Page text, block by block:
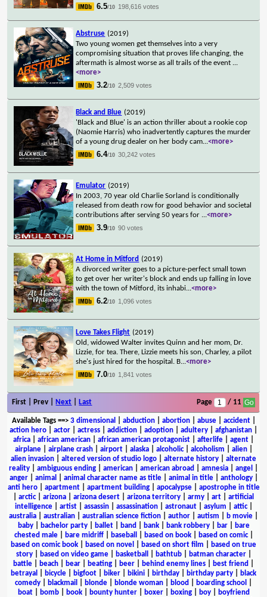
6.5/10 198,616 votes
Abstruse (2019)
Two young women get themselves into a very
compromising situation that proves life changing, the
aftermath is almost worse as all trails of the event ...
<more>
3.2/10 2,509 votes
Black and Blue (2019)
'Black and Blue' is an action thriller about a rookie cop
(Naomie Harris) who inadvertently captures the murder
of a young drug dealer on her body cam...<more>
6.4/10 30,242 votes
Emulator (2019)
In 2003, 70 year old Charlie Sorland is conditionally
released from death row for good behavior and societal
contributions after serving 50 years for ...<more>
3.9/10 90 votes
At Home in Mitford (2019)
A divorced writer goes to a picture-perfect small town
to get over her writer's block and ends up falling in love
with the town of Mitford, its inhabi...<more>
6.2/10 1,096 votes
Love Takes Flight (2019)
Old, widowed Walter invites Quinn and her mom, Dr.
Lizzie, for tea. There, Lizzie meets his son, Charley, a pilot
she's just hired for the hospital. B...<more>
7.0/10 1,841 votes
First | Prev | Next Last Page / 11
Available Tags==> 3 dimensional abduction| abortion| abuse| accident|
action hero
actor actress addiction adoption adultery afghanistan
africa
african american african american protagonist afterlife agent
airplane| airplane crash| airport| alaska| alcoholic| alcoholism alien|
alien invasion
altered version of studio logo alternate history
alternate
reality
ambiguous ending american american abroad amnesia angel
anger| animal animal character name as title| animal in title| anthology|
anti hero| apartment| apartment building| apocalypse| apostrophe in title
arctic| arizona arizona desert arizona territory army art
artificial
intelligence| artist| assassin| assassination| astronaut| asylum attic|
australia
australian australian science fiction author autism b movie
baby| bachelor party| ballet| band bank| bank robbery| bar|
bare
chested male| bare midriff| baseball based on book| based on comic|
based on comic book
based on novel based on short film
based on true
story| based on video game| basketball bathtub| batman character|
battle
beach bear beating beer behind enemy lines best friend
betrayal
bicycle bigfoot biker bikini birthday birthday party
black
comedy
blackmail blonde blonde woman blood boarding school
boat| bomb| book| bounty hunter| boxer| boxing| boy|
boyfriend